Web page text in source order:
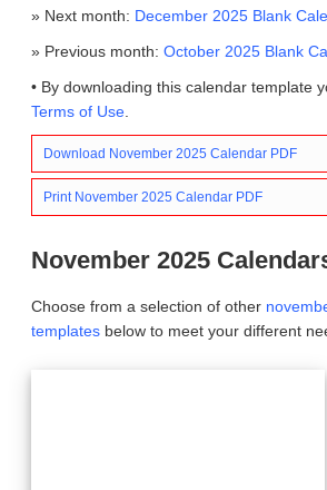
» Next month: December 2025 Blank
» Previous month: October 2025 Blank
• By downloading this calendar template
Terms of Use
Download November 2025 Calendar PDF
Print November 2025 Calendar PDF
November 2025
Choose from a selection of other
templates below to meet your different